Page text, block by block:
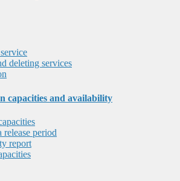
deleting services
capacities and availability
release period
report